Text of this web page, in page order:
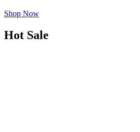
Shop Now
Hot Sale